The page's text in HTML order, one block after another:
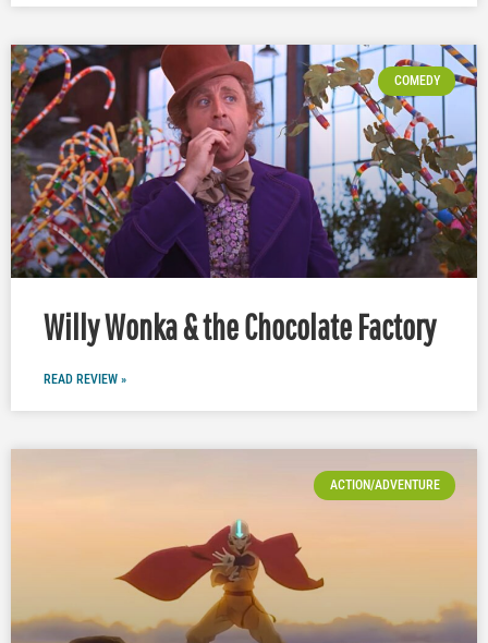
COMEDY
Willy Wonka & the Chocolate Factory
READ REVIEW »
ACTION/ADVENTURE